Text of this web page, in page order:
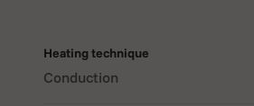
Xtra-Efficient Microdosing
sessions with less material,
Heating technique
Conduction